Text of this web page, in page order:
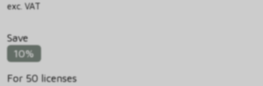
exc. VAT
Save
10%
For 50 licenses